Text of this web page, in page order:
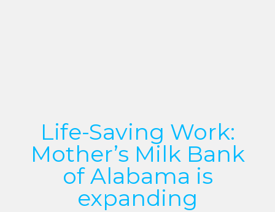
Life-Saving Work:
Mother’s Milk Bank
of Alabama is
expanding